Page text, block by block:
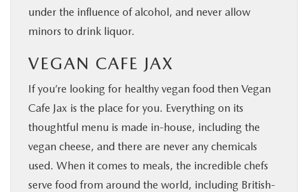
under the influence of alcohol, and never allow
minors to drink liquor.
VEGAN CAFE JAX
If you’re looking for healthy vegan food then Vegan
Cafe Jax is the place for you. Everything on its
thoughtful menu is made in-house, including the
vegan cheese, and there are never any chemicals
used. When it comes to meals, the incredible chefs
serve food from around the world, including British-